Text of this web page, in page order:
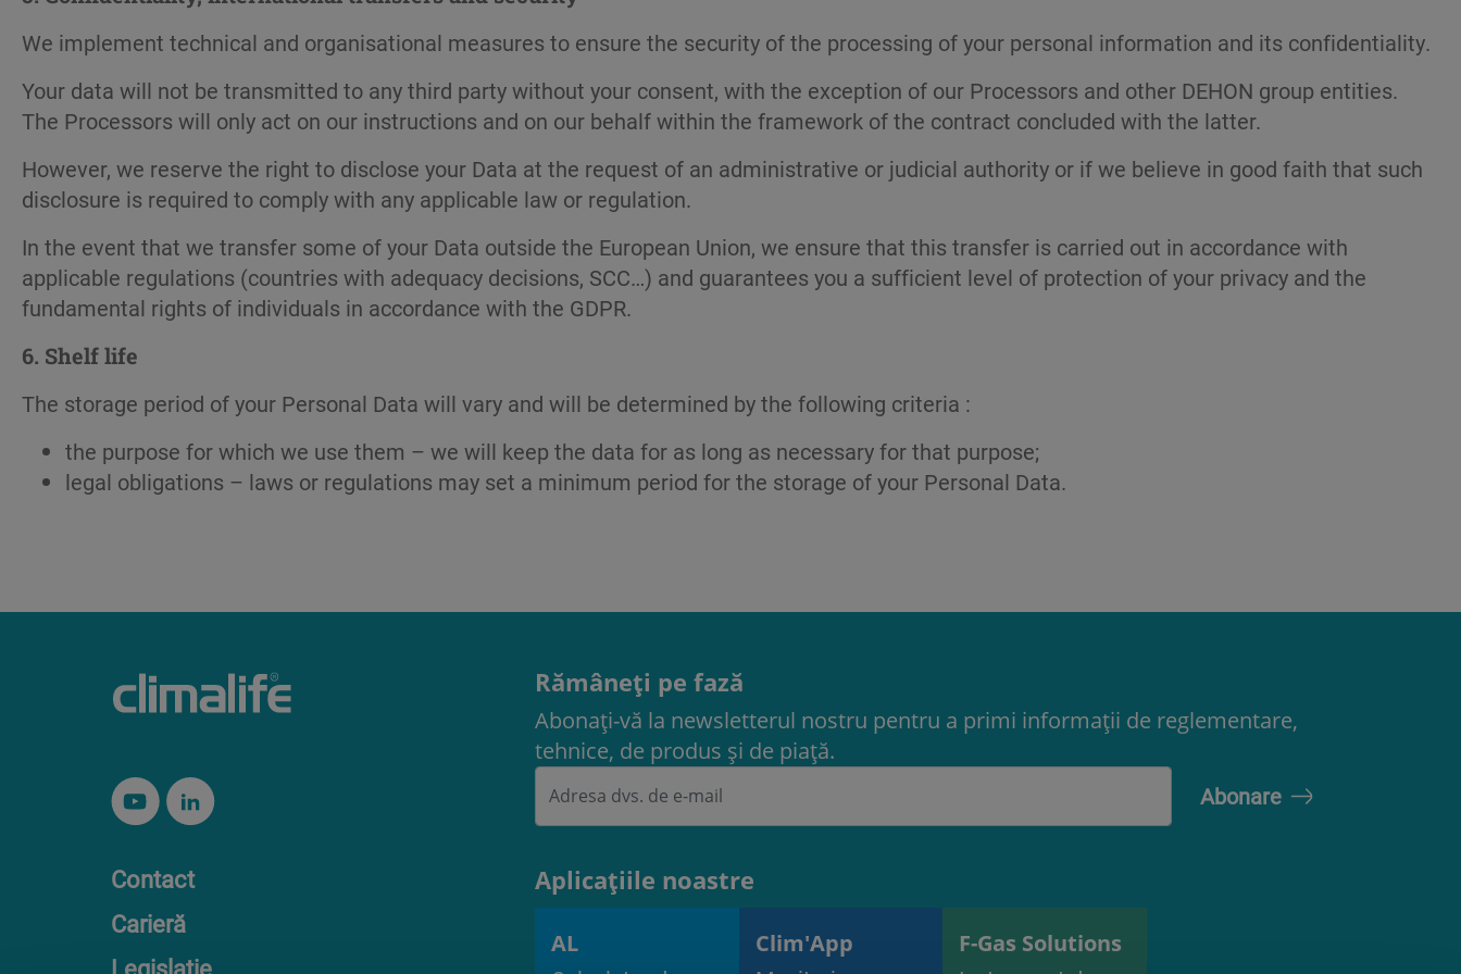
We implement technical and organisational measures to ensure the security of the processing of your personal information and its confidentiality.
Your data will not be transmitted to any third party without your consent, with the exception of our Processors and other DEHON group entities.
The Processors will only act on our instructions and on our behalf within the framework of the contract concluded with the latter.
However, we reserve the right to disclose your Data at the request of an administrative or judicial authority or if we believe in good faith that such
disclosure is required to comply with any applicable law or regulation.
In the event that we transfer some of your Data outside the European Union, we ensure that this transfer is carried out in accordance with
applicable regulations (countries with adequacy decisions, SCC…) and guarantees you a sufficient level of protection of your privacy and the
fundamental rights of individuals in accordance with the GDPR.
6. Shelf life
The storage period of your Personal Data will vary and will be determined by the following criteria :
the purpose for which we use them – we will keep the data for as long as necessary for that purpose;
legal obligations – laws or regulations may set a minimum period for the storage of your Personal Data.
Contact
Carieră
Legislație
Rămâneți pe fază
Abonați-vă la newsletterul nostru pentru a primi informații de reglementare,
tehnice, de produs și de piață.
Aplicațiile noastre
AL Clim'App F-Gas Solutions